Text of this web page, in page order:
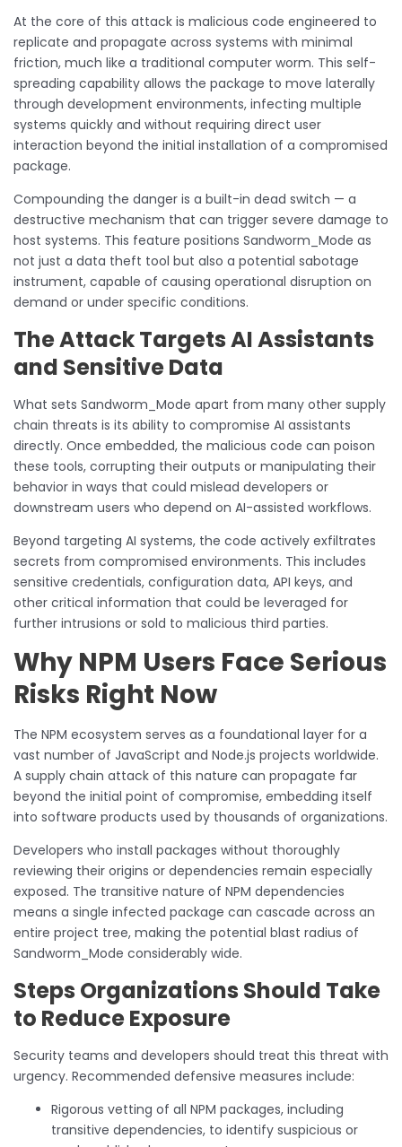
At the core of this attack is malicious code engineered to
replicate and propagate across systems with minimal
friction, much like a traditional computer worm. This self-
spreading capability allows the package to move laterally
through development environments, infecting multiple
systems quickly and without requiring direct user
interaction beyond the initial installation of a compromised
package.
Compounding the danger is a built-in dead switch — a
destructive mechanism that can trigger severe damage to
host systems. This feature positions Sandworm_Mode as
not just a data theft tool but also a potential sabotage
instrument, capable of causing operational disruption on
demand or under specific conditions.
The Attack Targets AI Assistants
and Sensitive Data
What sets Sandworm_Mode apart from many other supply
chain threats is its ability to compromise AI assistants
directly. Once embedded, the malicious code can poison
these tools, corrupting their outputs or manipulating their
behavior in ways that could mislead developers or
downstream users who depend on AI-assisted workflows.
Beyond targeting AI systems, the code actively exfiltrates
secrets from compromised environments. This includes
sensitive credentials, configuration data, API keys, and
other critical information that could be leveraged for
further intrusions or sold to malicious third parties.
Why NPM Users Face Serious
Risks Right Now
The NPM ecosystem serves as a foundational layer for a
vast number of JavaScript and Node.js projects worldwide.
A supply chain attack of this nature can propagate far
beyond the initial point of compromise, embedding itself
into software products used by thousands of organizations.
Developers who install packages without thoroughly
reviewing their origins or dependencies remain especially
exposed. The transitive nature of NPM dependencies
means a single infected package can cascade across an
entire project tree, making the potential blast radius of
Sandworm_Mode considerably wide.
Steps Organizations Should Take
to Reduce Exposure
Security teams and developers should treat this threat with
urgency. Recommended defensive measures include:
Rigorous vetting of all NPM packages, including
transitive dependencies, to identify suspicious or